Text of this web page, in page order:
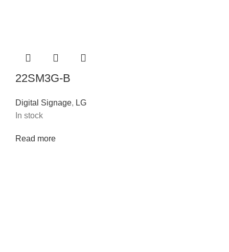
22SM3G-B
Digital Signage, LG
In stock
Read more